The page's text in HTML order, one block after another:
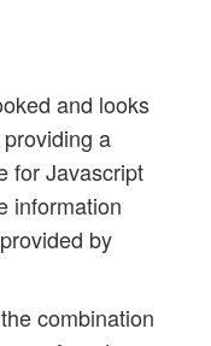
and looks
a
for Javascript
information
by
combination